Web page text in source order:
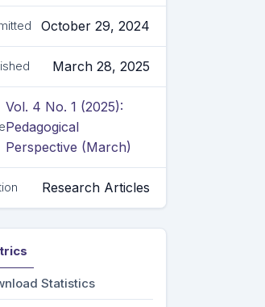
October 29, 2024
March 28, 2025
Vol. 4 No. 1 (2025):
Pedagogical
Perspective (March)
Research Articles
Statistics